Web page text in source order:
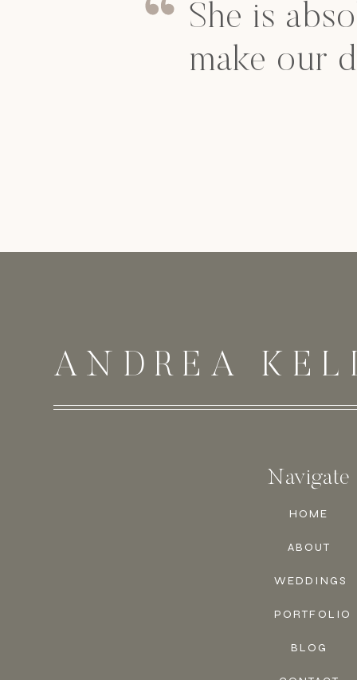
She is
make our
BLOG
PORTFOLIO
WEDDINGS
ABOUT
HOME
Navigate
ANDREA